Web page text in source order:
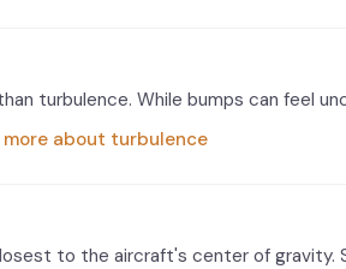
turbulence. While bumps can feel
more about turbulence
to the aircraft's center of